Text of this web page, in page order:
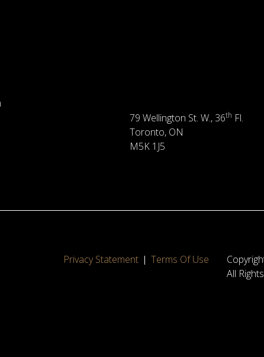
79 Wellington St. W., 36th Fl.
Toronto, ON
M5K 1J5
Privacy Statement Terms Of Use
All